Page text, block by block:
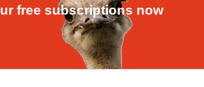
free subscriptions now